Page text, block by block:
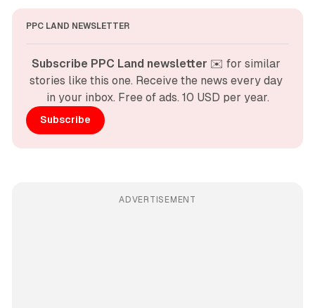
PPC LAND NEWSLETTER
Subscribe PPC Land newsletter ✉️ for similar
stories like this one. Receive the news every day
in your inbox. Free of ads. 10 USD per year.
Subscribe
ADVERTISEMENT